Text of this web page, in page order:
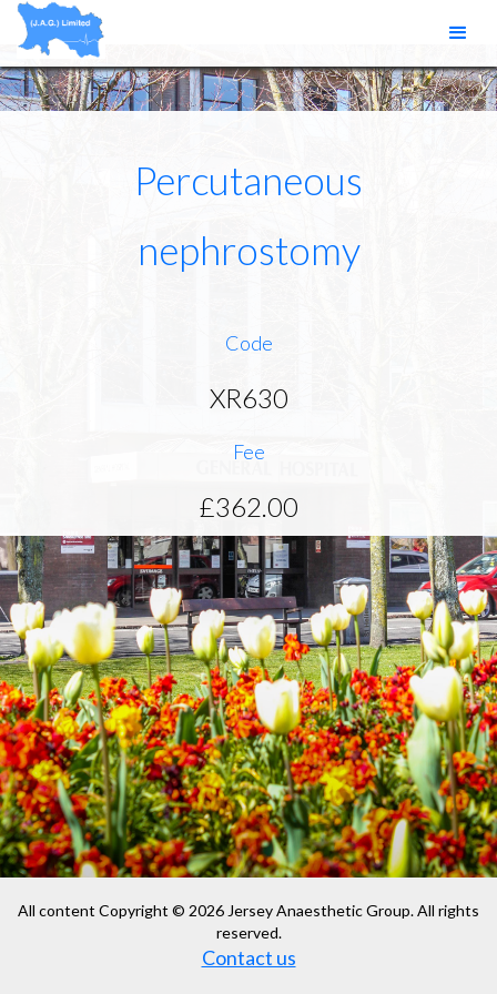
Percutaneous
nephrostomy
Code
XR630
Fee
£362.00
All content Copyright © 2026 Jersey Anaesthetic Group. All rights
reserved.
Contact us